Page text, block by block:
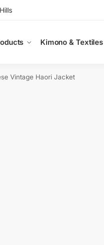
Kimono & Textiles
Vintage Haori Jacket